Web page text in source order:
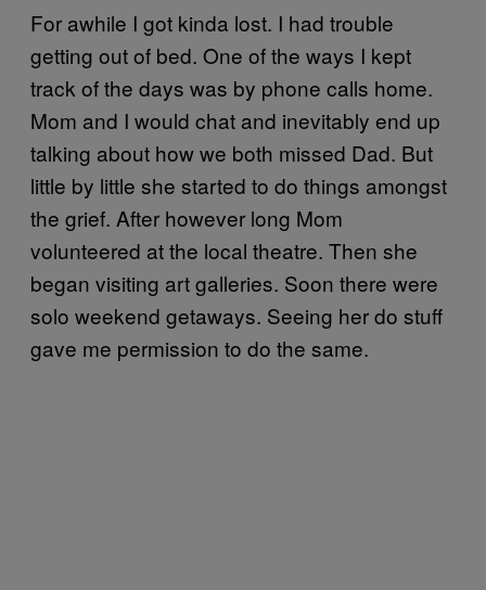
For awhile I got kinda lost. I had trouble
getting out of bed. One of the ways I kept
track of the days was by phone calls home.
Mom and I would chat and inevitably end up
talking about how we both missed Dad. But
little by little she started to do things amongst
the grief. After however long Mom
volunteered at the local theatre. Then she
began visiting art galleries. Soon there were
solo weekend getaways. Seeing her do stuff
gave me permission to do the same.